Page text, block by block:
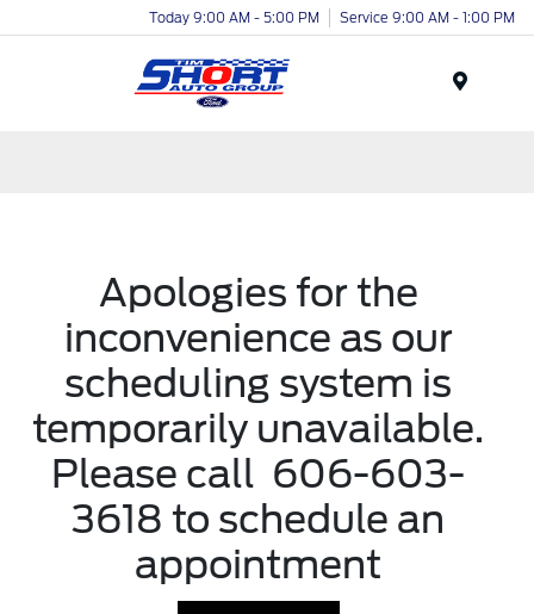
Today 9:00 AM - 5:00 PM Service 9:00 AM - 1:00 PM
Apologies for the
inconvenience as our
scheduling system is
temporarily unavailable.
Please call 606-603-
3618 to schedule an
appointment